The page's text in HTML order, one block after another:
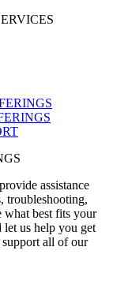
assistance
troubleshooting,
what best fits your
let us help you get
all of our